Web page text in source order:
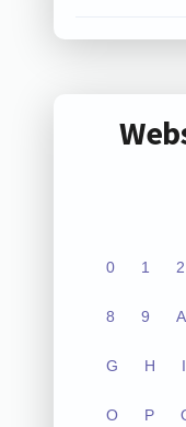
0 1 2
8 9 A
G H I
O P